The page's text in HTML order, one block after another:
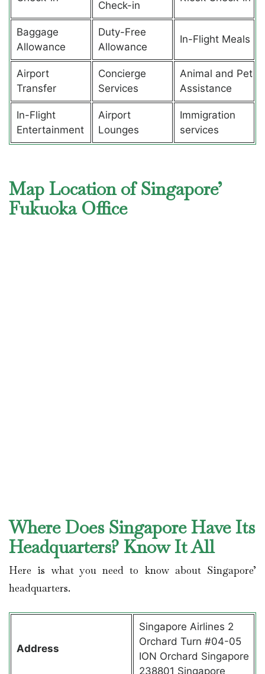
Check-in
Baggage
Allowance
Duty-Free
Allowance
In-Flight Meals
Airport
Transfer
Concierge
Services
Animal and Pet
Assistance
In-Flight
Entertainment
Airport
Lounges
Immigration
services
Map Location of Singapore’
Fukuoka Office
Where Does Singapore Have Its
Headquarters? Know It All
Here is what you need to know about Singapore’
headquarters.
Address
Singapore Airlines 2
Orchard Turn #04-05
ION Orchard Singapore
238801 Singapore